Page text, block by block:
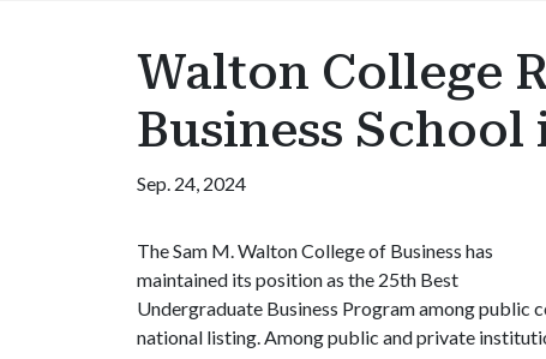
Walton College
Business School
Sep. 24, 2024
The Sam M. Walton College of Business has
maintained its position as the 25th Best
Undergraduate Business Program among public
national listing. Among public and private